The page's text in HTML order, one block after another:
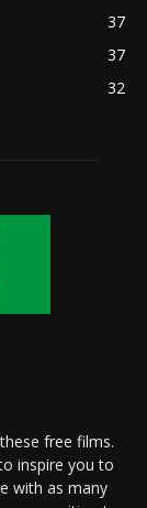
37
37
32
free films.
inspire you to
with as many